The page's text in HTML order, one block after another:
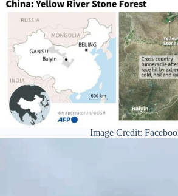
Image Credit: